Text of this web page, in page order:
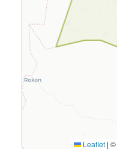
Leaflet | ©